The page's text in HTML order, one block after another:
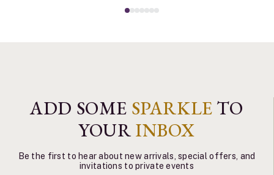
ADD SOME SPARKLE TO
YOURINBOX
Be the first to hear about new arrivals, special offers, and
invitations to private events